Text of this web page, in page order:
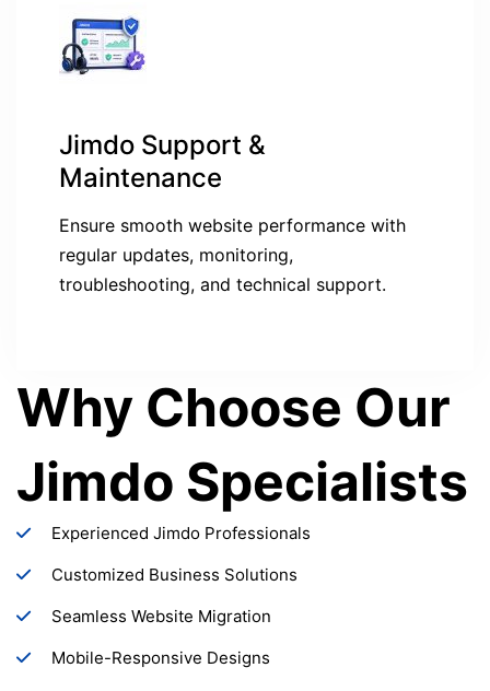
Jimdo Support &
Maintenance
Ensure smooth website performance with
regular updates, monitoring,
troubleshooting, and technical support.
Why Choose Our
Jimdo Specialists
Experienced Jimdo Professionals
Customized Business Solutions
Seamless Website Migration
Mobile-Responsive Designs